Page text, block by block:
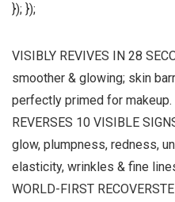
}); });
VISIBLY REVIVES IN 28
smoother & glowing; skin
perfectly primed for makeup.
REVERSES 10 VISIBLE
glow, plumpness, redness,
elasticity, wrinkles & fine
WORLD-FIRST